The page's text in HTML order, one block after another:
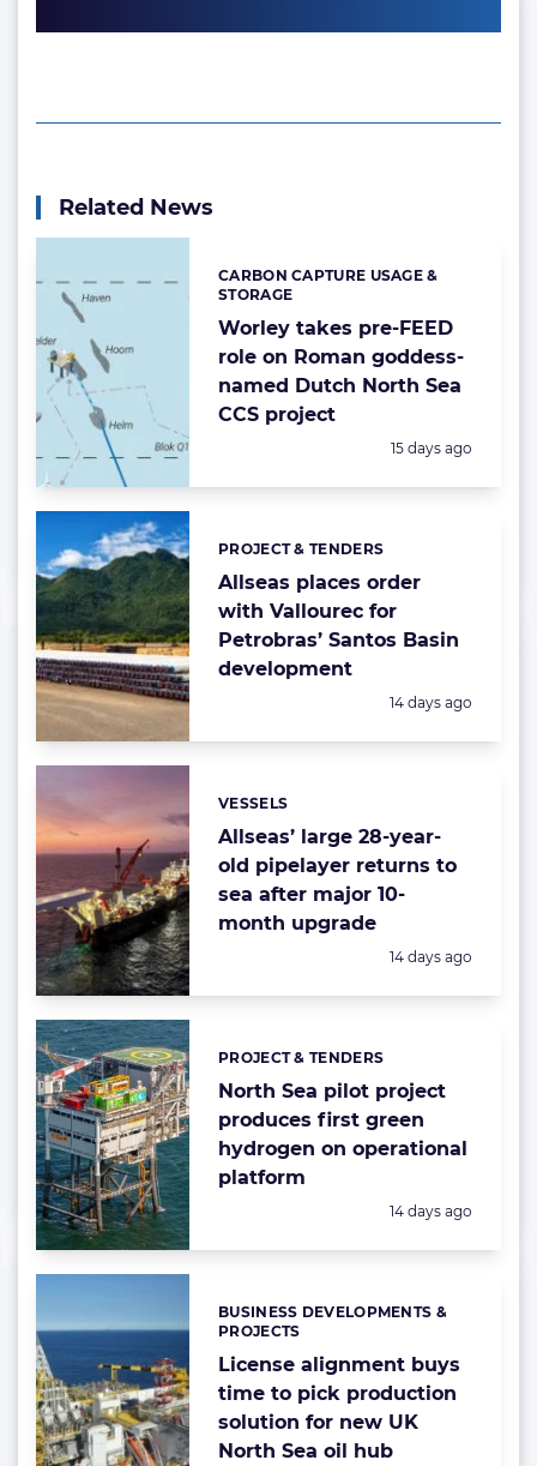
Related News
Worley takes pre-FEED
role on Roman goddess-
named Dutch North Sea
CCS project
Categories:
CARBON CAPTURE USAGE &
STORAGE
Posted:
15 days ago
Allseas places order
with Vallourec for
Petrobras’ Santos Basin
development
Categories:
PROJECT & TENDERS
Posted:
14 days ago
Allseas’ large 28-year-
old pipelayer returns to
sea after major 10-
month upgrade
Categories:
VESSELS
Posted:
14 days ago
North Sea pilot project
produces first green
hydrogen on operational
platform
Categories:
PROJECT & TENDERS
Posted:
14 days ago
License alignment buys
time to pick production
solution for new UK
North Sea oil hub
Categories:
BUSINESS DEVELOPMENTS &
PROJECTS